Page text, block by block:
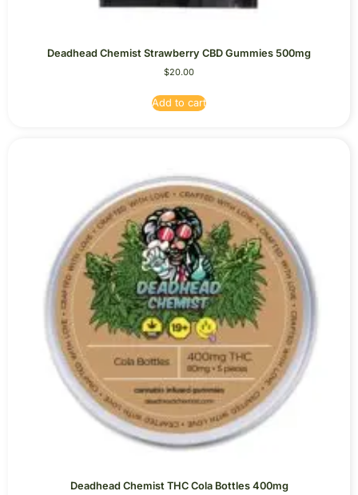
Deadhead Chemist Strawberry CBD Gummies 500mg
$20.00
Add to cart
Deadhead Chemist THC Cola Bottles 400mg